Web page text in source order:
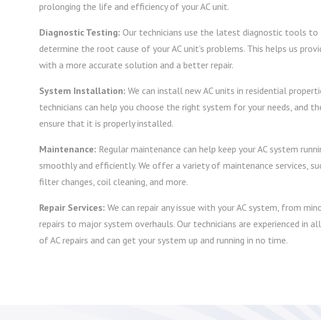
prolonging the life and efficiency of your AC unit.
Diagnostic Testing:Our technicians use the latest diagnostic tools to
determine the root cause of your AC unit’s problems. This helps us
with a more accurate solution and a better repair.
System Installation:We can install new AC units in residential
technicians can help you choose the right system for your needs, and
ensure that it is properly installed.
Maintenance: Regular maintenance can help keep your AC system
smoothly and efficiently. We offer a variety of maintenance services,
filter changes, coil cleaning, and more.
Repair Services:We can repair any issue with your AC system, from
repairs to major system overhauls. Our technicians are experienced in
of AC repairs and can get your system up and running in no time.